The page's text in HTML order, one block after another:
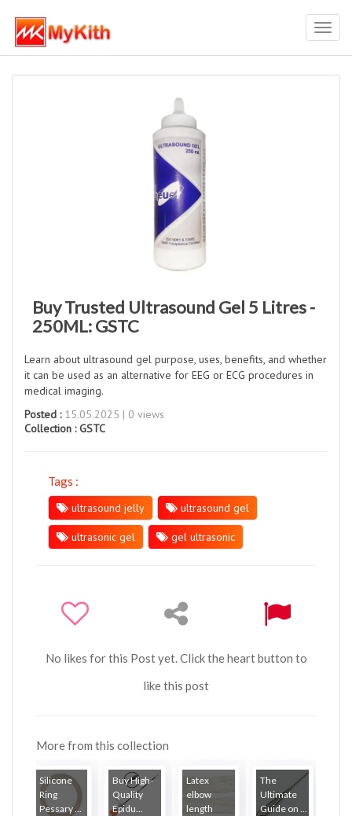
Buy Trusted Ultrasound Gel 5 Litres -
250ML: GSTC
Learn about ultrasound gel purpose, uses, benefits, and whether
it can be used as an alternative for EEG or ECG procedures in
medical imaging.
Posted :15.05.2025 | 0 views
Collection :GSTC
Tags :
ultrasound jelly
ultrasound gel
ultrasonic gel gel ultrasonic
No likes for this Post yet. Click the heart button to
like this post
More from this collection
Silicone
Ring
Pessary ...
Buy High-
Quality
Epidu...
Latex
elbow
length
The
Ultimate
Guide on ...